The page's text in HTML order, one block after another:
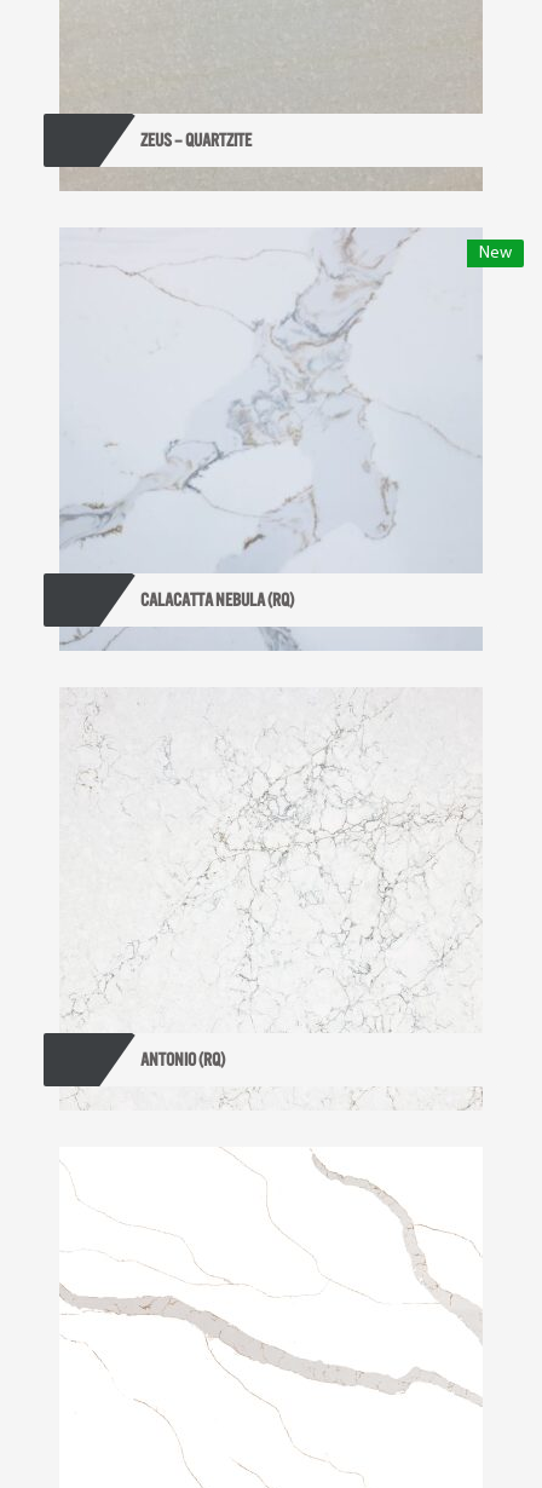
ZEUS – QUARTZITE
New
CALACATTA NEBULA (RQ)
ANTONIO (RQ)